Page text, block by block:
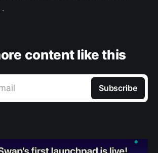
.
content like this
Subscribe